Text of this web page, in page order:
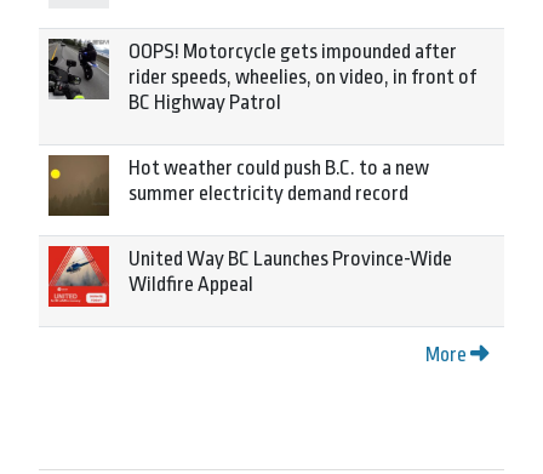
OOPS! Motorcycle gets impounded after
rider speeds, wheelies, on video, in front of
BC Highway Patrol
Hot weather could push B.C. to a new
summer electricity demand record
United Way BC Launches Province-Wide
Wildfire Appeal
More